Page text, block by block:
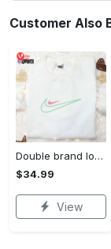
Customer Also
Double brand logo embroidered shirt: stylish & authentic apparel for fashion enthusiasts
$34.99
View